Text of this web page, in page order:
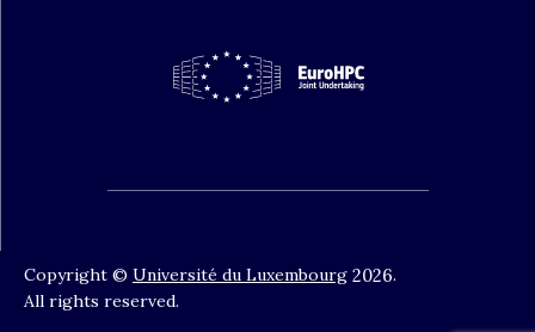
Copyright © Université du Luxembourg 2026.
All rights reserved.